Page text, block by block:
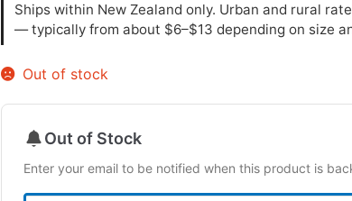
Ships within New Zealand only. Urban and rural
— typically from about $6–$13 depending on size
Out of stock
Out of Stock
Enter your email to be notified when this product is